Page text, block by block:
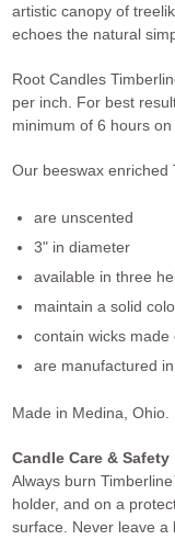
artistic canopy of
echoes the natural
Root Candles
per inch. For best
minimum of 6 hours
Our beeswax
are unscented
3" in diameter
available in three
maintain a solid
contain wicks
are manufactured in
Made in Medina, Ohio.
Candle Care & Safety
Always burn
holder, and on a
surface. Never leave a